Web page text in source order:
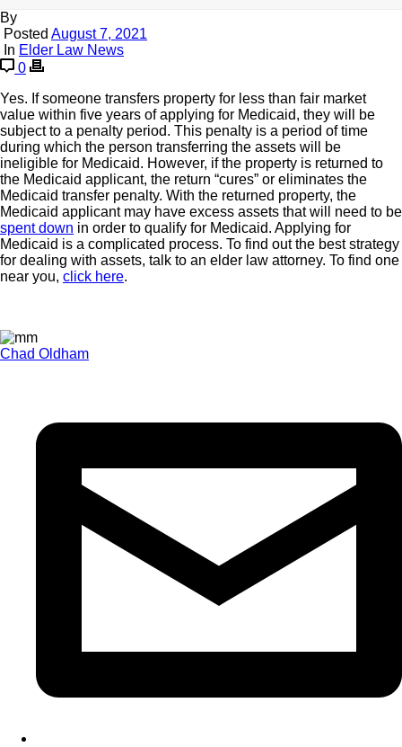
By
Posted August 7, 2021
In Elder Law News
0
Yes. If someone transfers property for less than fair market
value within five years of applying for Medicaid, they will be
subject to a penalty period. This penalty is a period of time
during which the person transferring the assets will be
ineligible for Medicaid. However, if the property is returned to
the Medicaid applicant, the return “cures” or eliminates the
Medicaid transfer penalty. With the returned property, the
Medicaid applicant may have excess assets that will need to be
spent down in order to qualify for Medicaid. Applying for
Medicaid is a complicated process. To find out the best strategy
for dealing with assets, talk to an elder law attorney. To find one
near you, click here.
Chad Oldham